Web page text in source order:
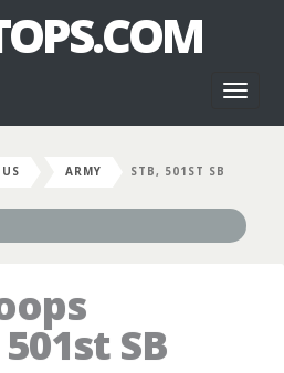
US ARMY STB, 501ST SB
SB